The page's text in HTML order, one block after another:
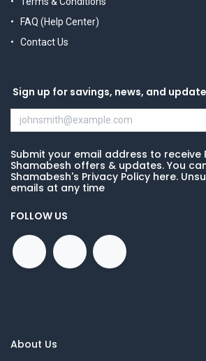
FAQ (Help Center)
Contact Us
Sign up for savings, news, and
Submit your email address to receive
Shamabesh offers & updates. You
Shamabesh's Privacy Policy here.
emails at any time
FOLLOW US
About Us